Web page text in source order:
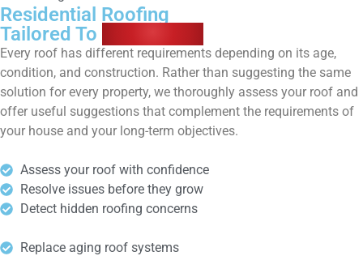
Residential Roofing
Tailored To
Every roof has different requirements depending on its age,
condition, and construction. Rather than suggesting the same
solution for every property, we thoroughly assess your roof and
offer useful suggestions that complement the requirements of
your house and your long-term objectives.
Assess your roof with confidence
Resolve issues before they grow
Detect hidden roofing concerns
Replace aging roof systems